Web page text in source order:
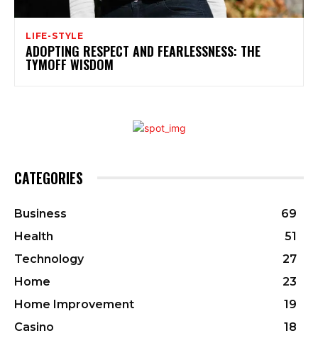
LIFE-STYLE
ADOPTING RESPECT AND FEARLESSNESS: THE
TYMOFF WISDOM
CATEGORIES
Business
69
Health
51
Technology
27
Home
23
Home Improvement
19
Casino
18